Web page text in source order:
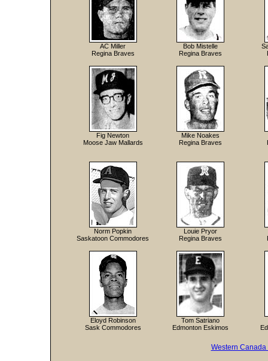
AC Miller
Regina Braves
Bob Mistelle
Regina Braves
Fig Newton
Moose Jaw Mallards
Mike Noakes
Regina Braves
Norm Popkin
Saskatoon Commodores
Louie Pryor
Regina Braves
Eloyd Robinson
Sask Commodores
Tom Satriano
Edmonton Eskimos
Western